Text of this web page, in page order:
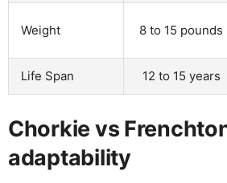
Weight 8 to 15 pounds
Life Span 12 to 15 years
Chorkie vs
adaptability